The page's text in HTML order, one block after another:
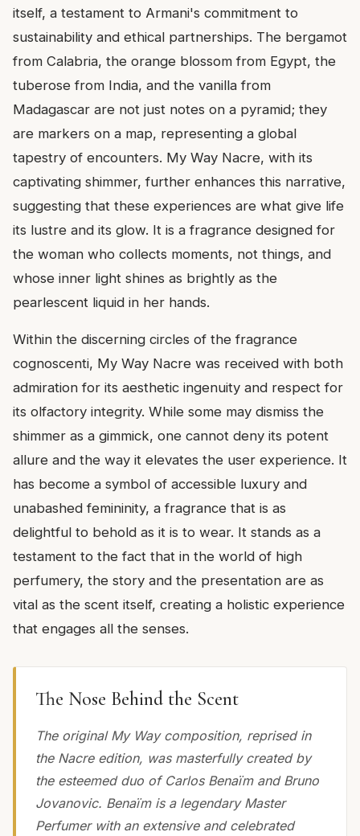
itself, a testament to Armani's commitment to
sustainability and ethical partnerships. The bergamot
from Calabria, the orange blossom from Egypt, the
tuberose from India, and the vanilla from
Madagascar are not just notes on a pyramid; they
are markers on a map, representing a global
tapestry of encounters. My Way Nacre, with its
captivating shimmer, further enhances this narrative,
suggesting that these experiences are what give life
its lustre and its glow. It is a fragrance designed for
the woman who collects moments, not things, and
whose inner light shines as brightly as the
pearlescent liquid in her hands.
Within the discerning circles of the fragrance
cognoscenti, My Way Nacre was received with both
admiration for its aesthetic ingenuity and respect for
its olfactory integrity. While some may dismiss the
shimmer as a gimmick, one cannot deny its potent
allure and the way it elevates the user experience. It
has become a symbol of accessible luxury and
unabashed femininity, a fragrance that is as
delightful to behold as it is to wear. It stands as a
testament to the fact that in the world of high
perfumery, the story and the presentation are as
vital as the scent itself, creating a holistic experience
that engages all the senses.
The Nose Behind the Scent
The original My Way composition, reprised in
the Nacre edition, was masterfully created by
the esteemed duo of Carlos Benaïm and Bruno
Jovanovic. Benaïm is a legendary Master
Perfumer with an extensive and celebrated